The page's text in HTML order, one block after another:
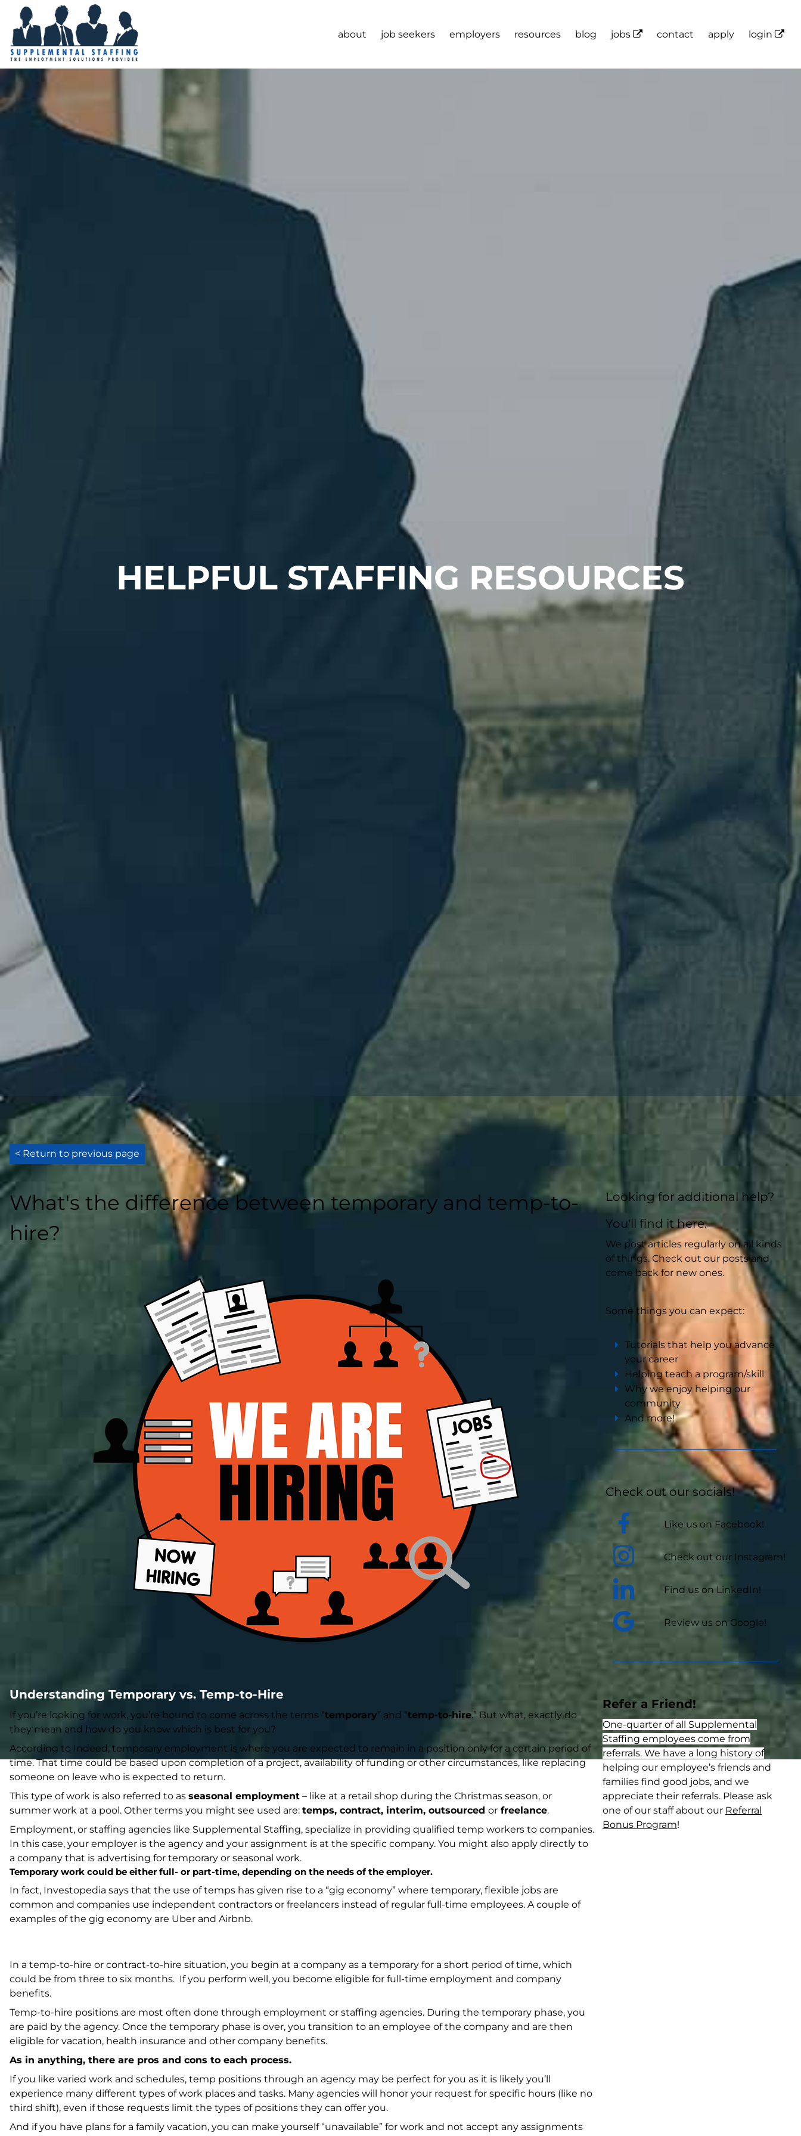
about job seekers employers resources blog jobs contact apply login
HELPFUL STAFFING RESOURCES
< Return to previous page
What's the difference between temporary and temp-to-
hire?
Understanding Temporary vs. Temp-to-Hire
If you’re looking for work, you’re bound to come across the terms “temporary” and “temp-to-hire.” But what, exactly do
they mean and how do you know which is best for you?
According to Indeed, temporary employment is where you are expected to remain in a position only for a certain period of
time. That time could be based upon completion of a project, availability of funding or other circumstances, like replacing
someone on leave who is expected to return.
This type of work is also referred to as seasonal employment – like at a retail shop during the Christmas season, or
summer work at a pool. Other terms you might see used are: temps, contract, interim, outsourced or freelance.
Employment, or staffing agencies like Supplemental Staffing, specialize in providing qualified temp workers to companies.
In this case, your employer is the agency and your assignment is at the specific company. You might also apply directly to
a company that is advertising for temporary or seasonal work.
Temporary work could be either full- or part-time, depending on the needs of the employer.
In fact, Investopedia says that the use of temps has given rise to a “gig economy” where temporary, flexible jobs are
common and companies use independent contractors or freelancers instead of regular full-time employees. A couple of
examples of the gig economy are Uber and Airbnb.
In a temp-to-hire or contract-to-hire situation, you begin at a company as a temporary for a short period of time, which
could be from three to six months. If you perform well, you become eligible for full-time employment and company
benefits.
Temp-to-hire positions are most often done through employment or staffing agencies. During the temporary phase, you
are paid by the agency. Once the temporary phase is over, you transition to an employee of the company and are then
eligible for vacation, health insurance and other company benefits.
As in anything, there are pros and cons to each process.
If you like varied work and schedules, temp positions through an agency may be perfect for you as it is likely you’ll
experience many different types of work places and tasks. Many agencies will honor your request for specific hours (like no
third shift), even if those requests limit the types of positions they can offer you.
And if you have plans for a family vacation, you can make yourself “unavailable” for work and not accept any assignments
Looking for additional help?
You'll find it here.
We post articles regularly on all kinds
of things. Check out our posts and
come back for new ones.
Some things you can expect:
Tutorials that help you advance
your career
Helping teach a program/skill
Why we enjoy helping our
community
And more!
Check out our socials!
Like us on Facebook!
Check out our Instagram!
Find us on LinkedIn!
Review us on Google!
Refer a Friend!
One-quarter of all Supplemental
Staffing employees come from
referrals. We have a long history of
helping our employee’s friends and
families find good jobs, and we
appreciate their referrals. Please ask
one of our staff about our Referral
Bonus Program!